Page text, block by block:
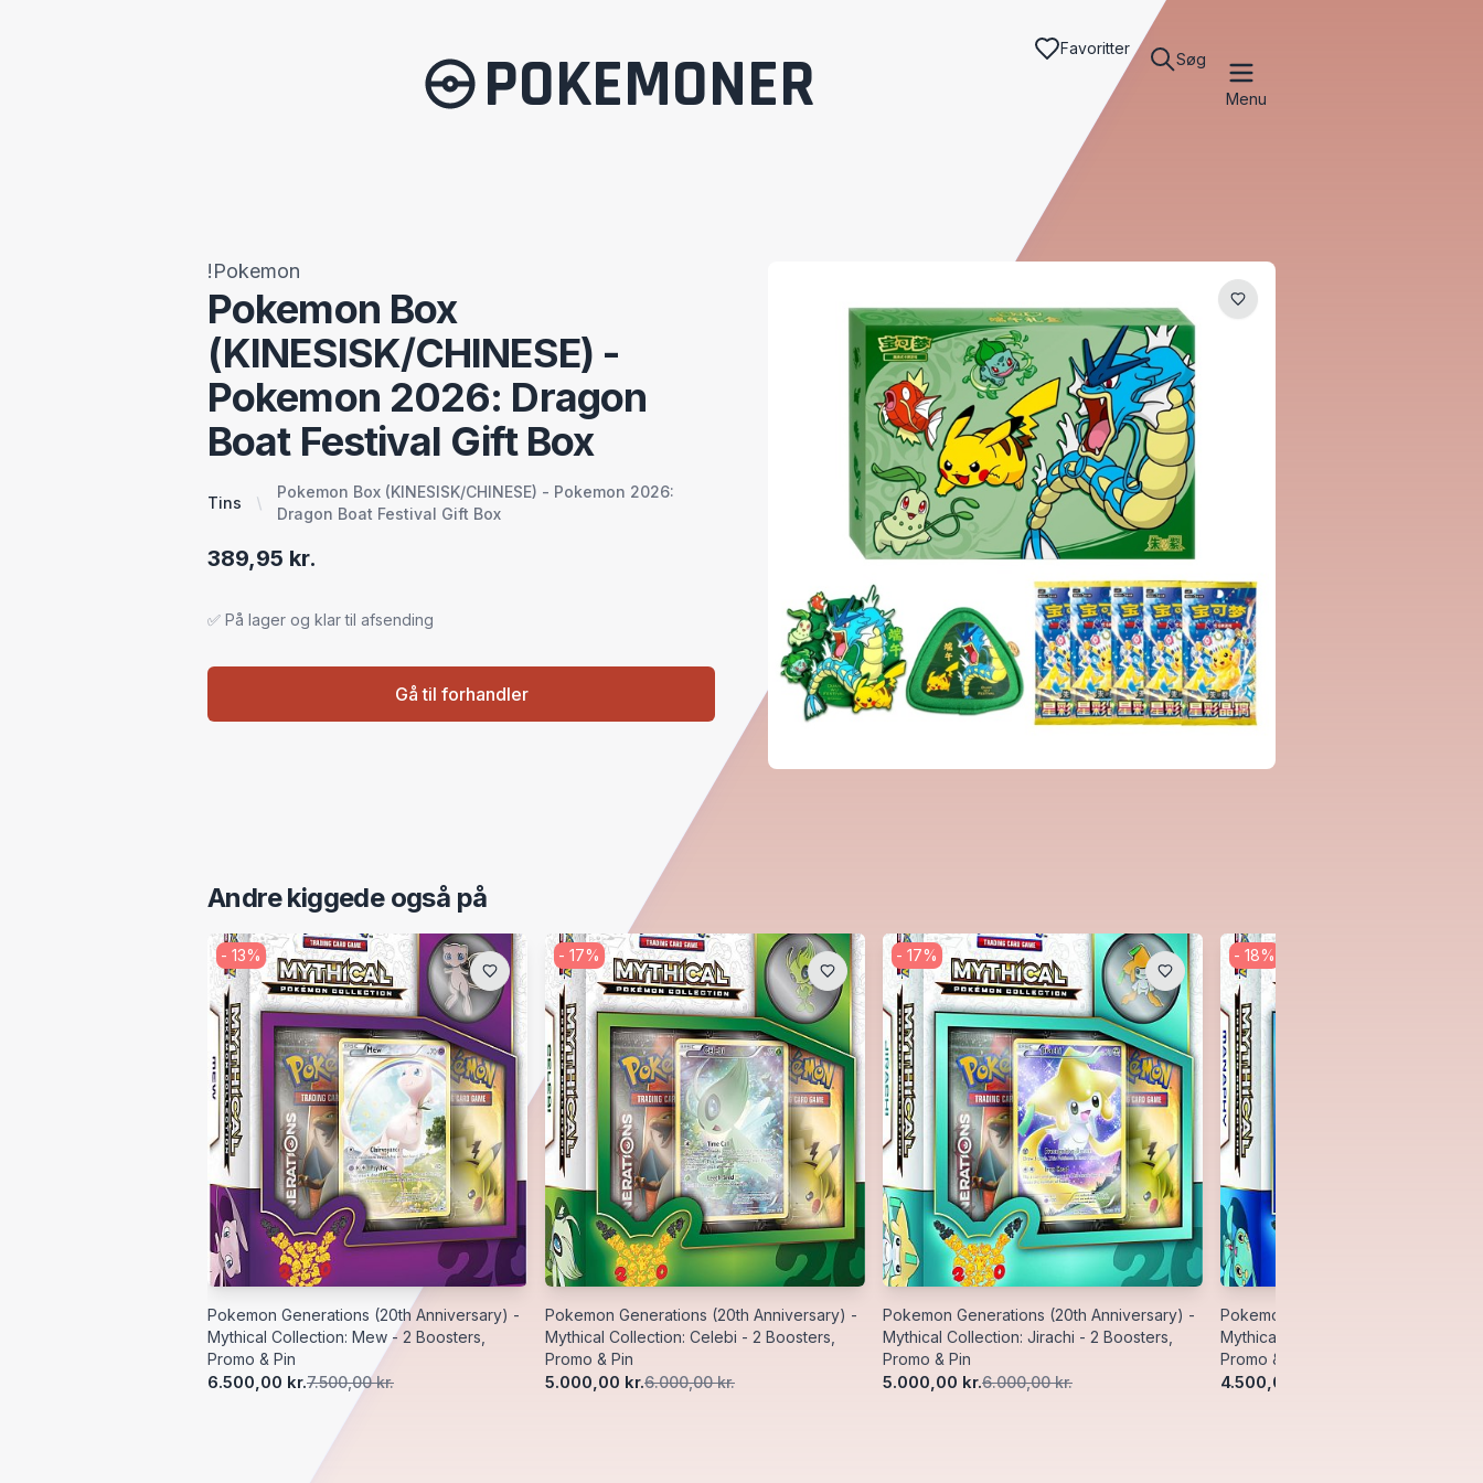
POKEMONER Favoritter
Søg
Menu
!Pokemon
Pokemon Box
(KINESISK/CHINESE) -
Pokemon 2026: Dragon
Boat Festival Gift Box
Tins
Pokemon Box (KINESISK/CHINESE) - Pokemon 2026:
Dragon Boat Festival Gift Box
389,95 kr.
✅ På lager og klar til afsending
Gå til forhandler
Andre kiggede også på
- 13%
Pokemon Generations (20th Anniversary) -
Mythical Collection: Mew - 2 Boosters,
Promo & Pin
6.500,00 kr.7.500,00 kr.
- 17%
Pokemon Generations (20th Anniversary) -
Mythical Collection: Celebi - 2 Boosters,
Promo & Pin
5.000,00 kr.6.000,00 kr.
- 17%
Pokemon Generations (20th Anniversary) -
Mythical Collection: Jirachi - 2 Boosters,
Promo & Pin
5.000,00 kr.6.000,00 kr.
- 18%
Pokemon Generations (20th
Mythical Collection: Manaphy - 2
Promo & Pin
4.500,00 kr.